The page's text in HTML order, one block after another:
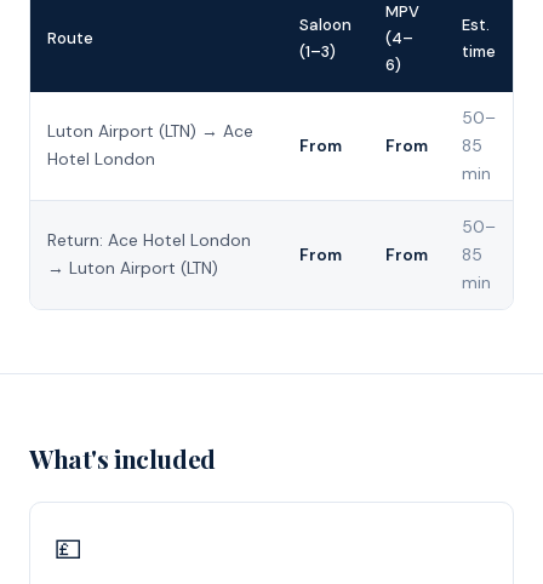
Route
Saloon
(1–3)
MPV
(4–
6)
Est.
time
Luton Airport (LTN) → Ace
Hotel London
From From
50–
85
min
Return: Ace Hotel London
→ Luton Airport (LTN)
From From
50–
85
min
What's included
💷